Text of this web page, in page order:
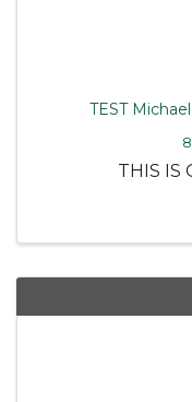
TEST
THIS IS